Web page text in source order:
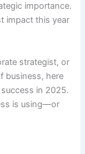
importance.
impact this year
strategist, or
business, here
in 2025.
is using—or